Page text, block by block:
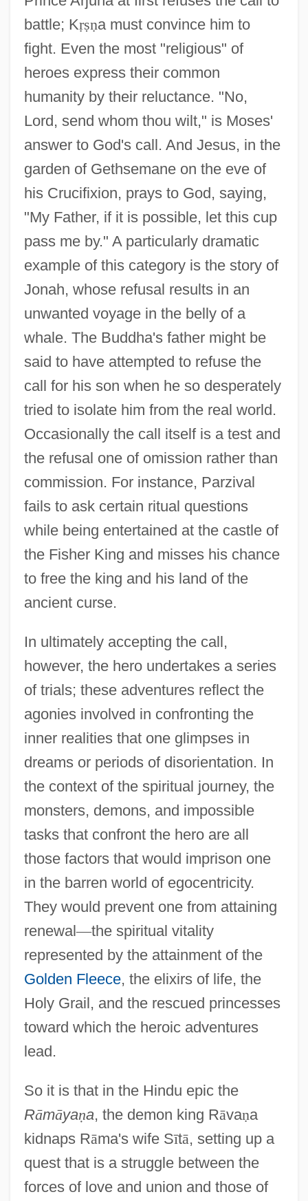
battle; Kṛṣṇa must convince him to
fight. Even the most "religious" of
heroes express their common
humanity by their reluctance. "No,
Lord, send whom thou wilt," is Moses'
answer to God's call. And Jesus, in the
garden of Gethsemane on the eve of
his Crucifixion, prays to God, saying,
"My Father, if it is possible, let this cup
pass me by." A particularly dramatic
example of this category is the story of
Jonah, whose refusal results in an
unwanted voyage in the belly of a
whale. The Buddha's father might be
said to have attempted to refuse the
call for his son when he so desperately
tried to isolate him from the real world.
Occasionally the call itself is a test and
the refusal one of omission rather than
commission. For instance, Parzival
fails to ask certain ritual questions
while being entertained at the castle of
the Fisher King and misses his chance
to free the king and his land of the
ancient curse.
In ultimately accepting the call,
however, the hero undertakes a series
of trials; these adventures reflect the
agonies involved in confronting the
inner realities that one glimpses in
dreams or periods of disorientation. In
the context of the spiritual journey, the
monsters, demons, and impossible
tasks that confront the hero are all
those factors that would imprison one
in the barren world of egocentricity.
They would prevent one from attaining
renewal—the spiritual vitality
represented by the attainment of the
Golden Fleece, the elixirs of life, the
Holy Grail, and the rescued princesses
toward which the heroic adventures
lead.
So it is that in the Hindu epic the
Rāmāyaṇa, the demon king Rāvaṇa
kidnaps Rāma's wife Sītā, setting up a
quest that is a struggle between the
forces of love and union and those of